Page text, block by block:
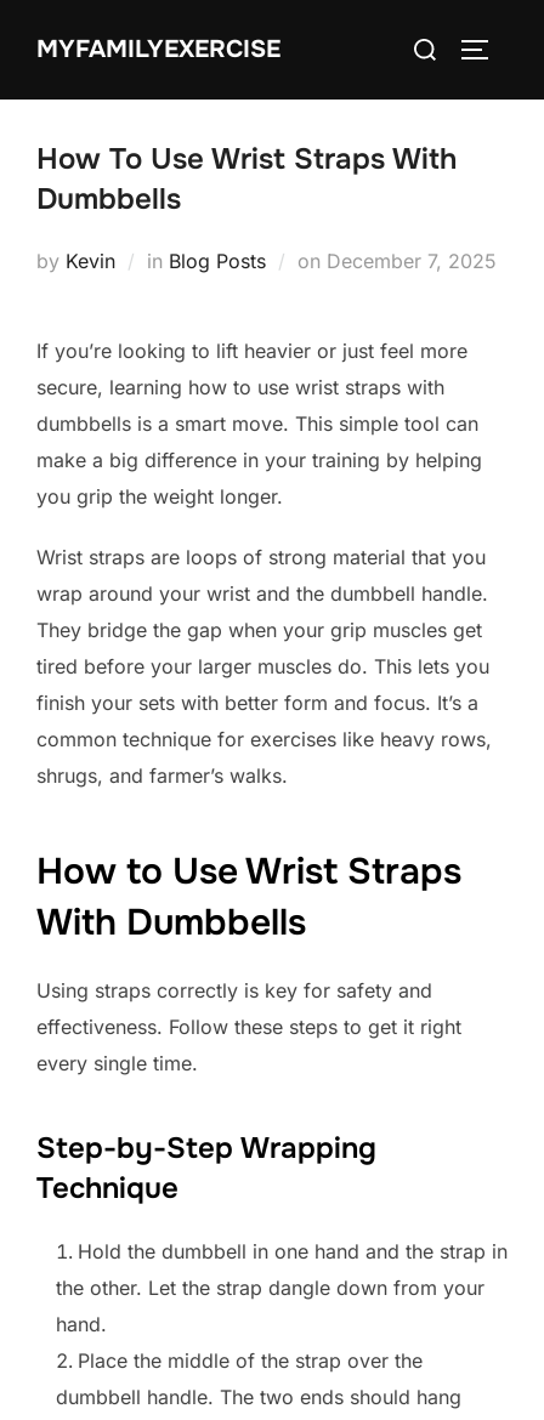
MYFAMILYEXERCISE
Search
How To Use Wrist Straps With
Dumbbells
by Kevin in Blog Posts on Posted
December 7, 2025
If you’re looking to lift heavier or just feel more
secure, learning how to use wrist straps with
dumbbells is a smart move. This simple tool can
make a big difference in your training by helping
you grip the weight longer.
Wrist straps are loops of strong material that you
wrap around your wrist and the dumbbell handle.
They bridge the gap when your grip muscles get
tired before your larger muscles do. This lets you
finish your sets with better form and focus. It’s a
common technique for exercises like heavy rows,
shrugs, and farmer’s walks.
How to Use Wrist Straps
With Dumbbells
Using straps correctly is key for safety and
effectiveness. Follow these steps to get it right
every single time.
Step-by-Step Wrapping
Technique
Hold the dumbbell in one hand and the strap in
the other. Let the strap dangle down from your
hand.
Place the middle of the strap over the
dumbbell handle. The two ends should hang